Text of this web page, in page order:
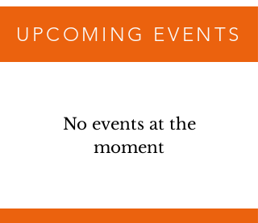
UPCOMING EVENTS
No events at the
moment